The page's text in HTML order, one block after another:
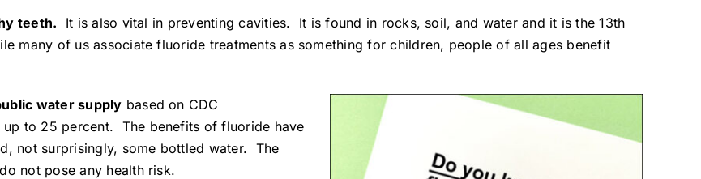
teeth. It is also vital in preventing cavities. It is found in rocks, soil, and water and it is the 13th
many of us associate fluoride treatments as something for children, people of all ages benefit
water supply based on CDC
to 25 percent. The benefits of fluoride have
not surprisingly, some bottled water. The
not pose any health risk.